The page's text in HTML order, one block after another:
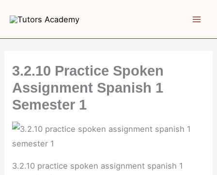
content
3.2.10 Practice Spoken
Assignment Spanish 1
Semester 1
3.2.10 practice spoken assignment spanish 1